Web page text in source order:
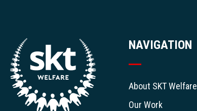
NAVIGATION
About SKT Welfare
Our Work